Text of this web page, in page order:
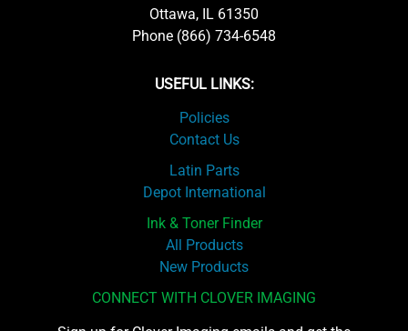
Ottawa, IL 61350
Phone (866) 734-6548
USEFUL LINKS:
Policies
Contact Us
Latin Parts
Depot International
Ink & Toner Finder
All Products
New Products
CONNECT WITH CLOVER IMAGING